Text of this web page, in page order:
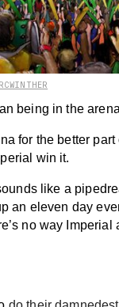
being in the
for the better part
win it.
like a
an eleven day
no way Imperial